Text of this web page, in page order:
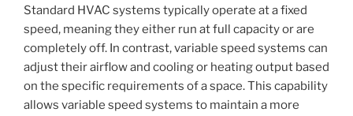
Standard HVAC systems typically operate at a fixed
speed, meaning they either run at full capacity or are
completely off. In contrast, variable speed systems can
adjust their airflow and cooling or heating output based
on the specific requirements of a space. This capability
allows variable speed systems to maintain a more